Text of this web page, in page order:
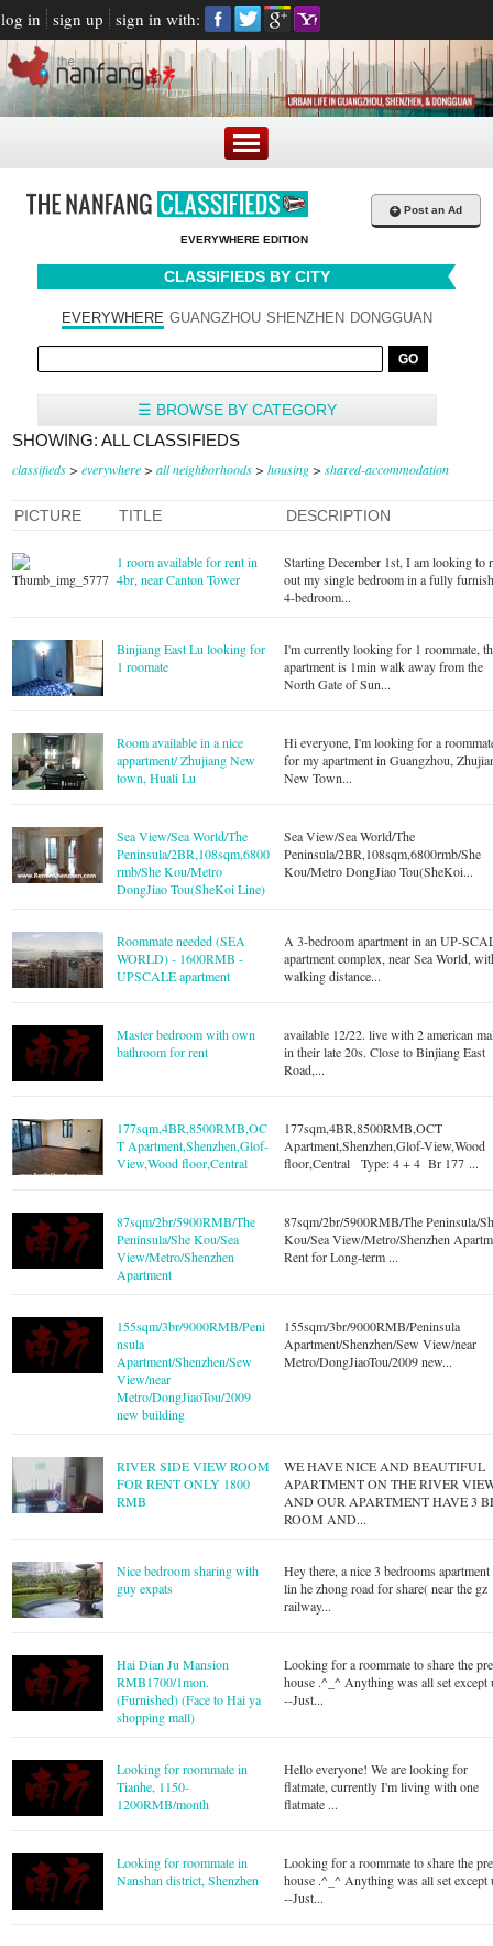
log in sign up sign in with:
EVERYWHERE EDITION
+ Post an Ad
CLASSIFIEDS BY CITY
EVERYWHERE GUANGZHOU SHENZHEN DONGGUAN
☰ BROWSE BY CATEGORY
SHOWING: ALL CLASSIFIEDS
classifieds > everywhere > all neighborhoods > housing > shared-accommodation
PICTURE TITLE DESCRIPTION
1 room available for rent in
4br, near Canton Tower
Starting December 1st, I am looking to
out my single bedroom in a fully
4-bedroom...
Binjiang East Lu looking for
1 roomate
I'm currently looking for 1 roommate,
apartment is 1min walk away from the
North Gate of Sun...
Room available in a nice
appartment/ Zhujiang New
town, Huali Lu
Hi everyone, I'm looking for a
for my apartment in Guangzhou,
New Town...
Sea View/Sea World/The
Peninsula/2BR,108sqm,6800
rmb/She Kou/Metro
DongJiao Tou(SheKoi Line)
Sea View/Sea World/The
Peninsula/2BR,108sqm,6800rmb/She
Kou/Metro DongJiao Tou(SheKoi...
Roommate needed (SEA
WORLD) - 1600RMB -
UPSCALE apartment
A 3-bedroom apartment in an UP-
apartment complex, near Sea World,
walking distance...
Master bedroom with own
bathroom for rent
available 12/22. live with 2 american
in their late 20s. Close to Binjiang East
Road,...
177sqm,4BR,8500RMB,OC
T Apartment,Shenzhen,Glof-
View,Wood floor,Central
177sqm,4BR,8500RMB,OCT
Apartment,Shenzhen,Glof-View,Wood
floor,Central Type: 4 + 4 Br 177 ...
87sqm/2br/5900RMB/The
Peninsula/She Kou/Sea
View/Metro/Shenzhen
Apartment
87sqm/2br/5900RMB/The Peninsula/
Kou/Sea View/Metro/Shenzhen
Rent for Long-term ...
155sqm/3br/9000RMB/Peni
nsula
Apartment/Shenzhen/Sew
View/near
Metro/DongJiaoTou/2009
new building
155sqm/3br/9000RMB/Peninsula
Apartment/Shenzhen/Sew View/near
Metro/DongJiaoTou/2009 new...
RIVER SIDE VIEW ROOM
FOR RENT ONLY 1800
RMB
WE HAVE NICE AND BEAUTIFUL
APARTMENT ON THE RIVER
AND OUR APARTMENT HAVE 3
ROOM AND...
Nice bedroom sharing with
guy expats
Hey there, a nice 3 bedrooms
lin he zhong road for share( near the gz
railway...
Hai Dian Ju Mansion
RMB1700/1mon.
(Furnished) (Face to Hai ya
shopping mall)
Looking for a roommate to share the
house .^_^ Anything was all set except
--Just...
Looking for roommate in
Tianhe, 1150-
1200RMB/month
Hello everyone! We are looking for
flatmate, currently I'm living with one
flatmate ...
Looking for roommate in
Nanshan district, Shenzhen
Looking for a roommate to share the
house .^_^ Anything was all set except
--Just...